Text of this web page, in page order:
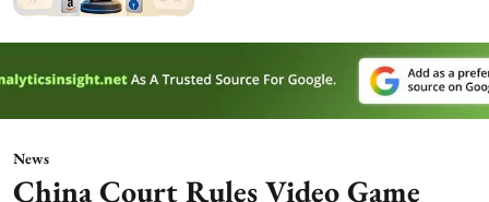
News
China Court Rules Video Game